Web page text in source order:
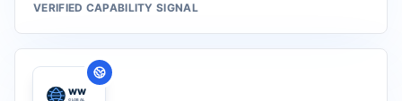
VERIFIED CAPABILITY SIGNAL